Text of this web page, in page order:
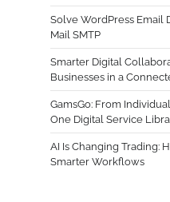
Solve WordPress Email
Mail SMTP
Smarter Digital
Businesses in a
GamsGo: From
One Digital Service
AI Is Changing Trading:
Smarter Workflows